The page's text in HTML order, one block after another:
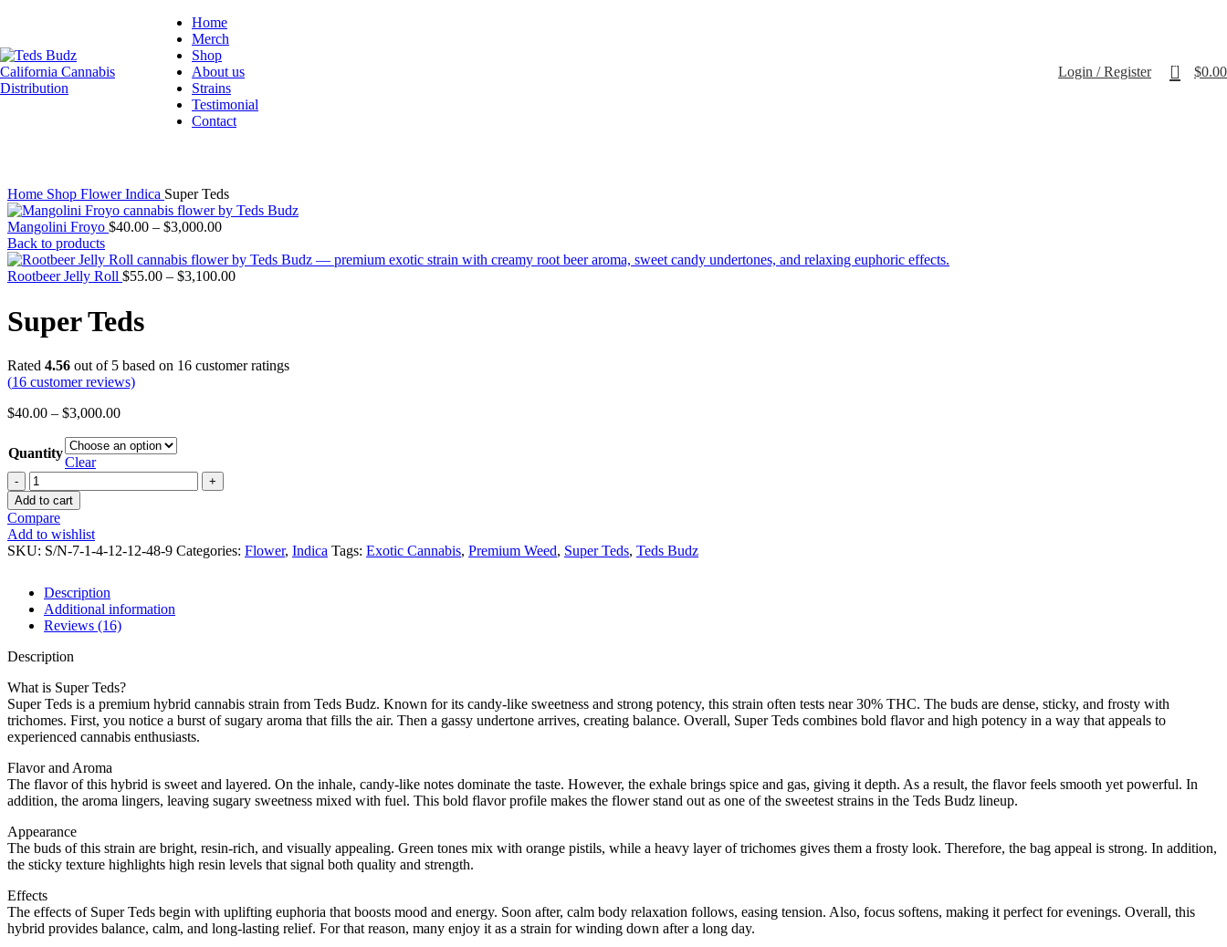
Home
Merch
Shop
About us
Strains
Testimonial
Contact
Login / Register 0 $0.00
Hot
Home Shop FlowerIndica Super Teds
Mangolini Froyo $40.00 – $3,000.00
Back to products
Rootbeer Jelly Roll $55.00 – $3,100.00
Super Teds
Rated 4.56 out of 5 based on 16 customer ratings
(16 customer reviews)
$40.00 – $3,000.00
Quantity
Clear
Add to cart
Compare
Add to wishlist
SKU: S/N-7-1-4-12-12-48-9 Categories: Flower, Indica Tags: Exotic Cannabis, Premium Weed, Super Teds, Teds Budz
Description
Additional information
Reviews (16)
Description
What is Super Teds?
Super Teds is a premium hybrid cannabis strain from Teds Budz. Known for its candy-like sweetness and strong potency, this strain often tests near 30% THC. The buds are dense, sticky, and frosty with
trichomes. First, you notice a burst of sugary aroma that fills the air. Then a gassy undertone arrives, creating balance. Overall, Super Teds combines bold flavor and high potency in a way that appeals to
experienced cannabis enthusiasts.
Flavor and Aroma
The flavor of this hybrid is sweet and layered. On the inhale, candy-like notes dominate the taste. However, the exhale brings spice and gas, giving it depth. As a result, the flavor feels smooth yet powerful. In
addition, the aroma lingers, leaving sugary sweetness mixed with fuel. This bold flavor profile makes the flower stand out as one of the sweetest strains in the Teds Budz lineup.
Appearance
The buds of this strain are bright, resin-rich, and visually appealing. Green tones mix with orange pistils, while a heavy layer of trichomes gives them a frosty look. Therefore, the bag appeal is strong. In addition,
the sticky texture highlights high resin levels that signal both quality and strength.
Effects
The effects of Super Teds begin with uplifting euphoria that boosts mood and energy. Soon after, calm body relaxation follows, easing tension. Also, focus softens, making it perfect for evenings. Overall, this
hybrid provides balance, calm, and long-lasting relief. For that reason, many enjoy it as a strain for winding down after a long day.